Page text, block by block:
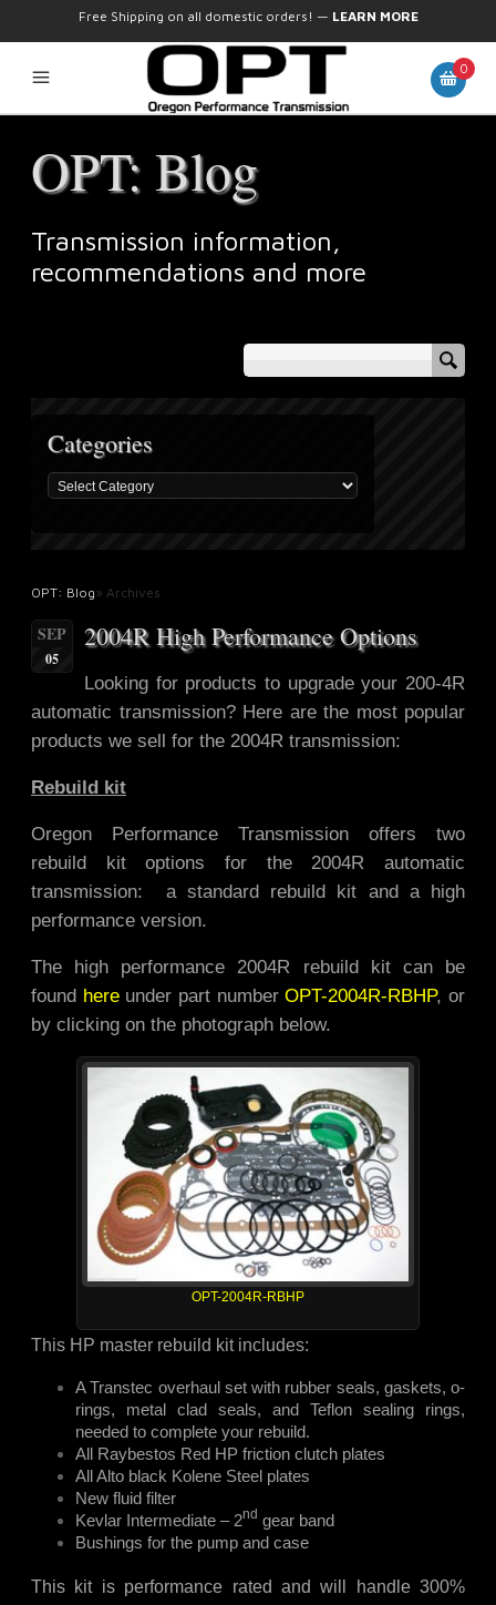
Free Shipping on all domestic orders! — LEARN MORE
0
OPT: Blog
Transmission information,
recommendations and more
Categories
OPT: Blog» Archives
SEP
05
2004R High Performance Options
Looking for products to upgrade your 200-4R
automatic transmission? Here are the most popular
products we sell for the 2004R transmission:
Rebuild kit
Oregon Performance Transmission offers two
rebuild kit options for the 2004R automatic
transmission: a standard rebuild kit and a high
performance version.
The high performance 2004R rebuild kit can be
found hereunder part numberOPT-2004R-RBHP, or
by clicking on the photograph below.
OPT-2004R-RBHP
This HP master rebuild kit includes:
A Transtec overhaul set with rubber seals, gaskets, o-
rings, metal clad seals, and Teflon sealing rings,
needed to complete your rebuild.
All Raybestos Red HP friction clutch plates
All Alto black Kolene Steel plates
New fluid filter
Kevlar Intermediate – 2nd gear band
Bushings for the pump and case
This kit is performance rated and will handle 300%